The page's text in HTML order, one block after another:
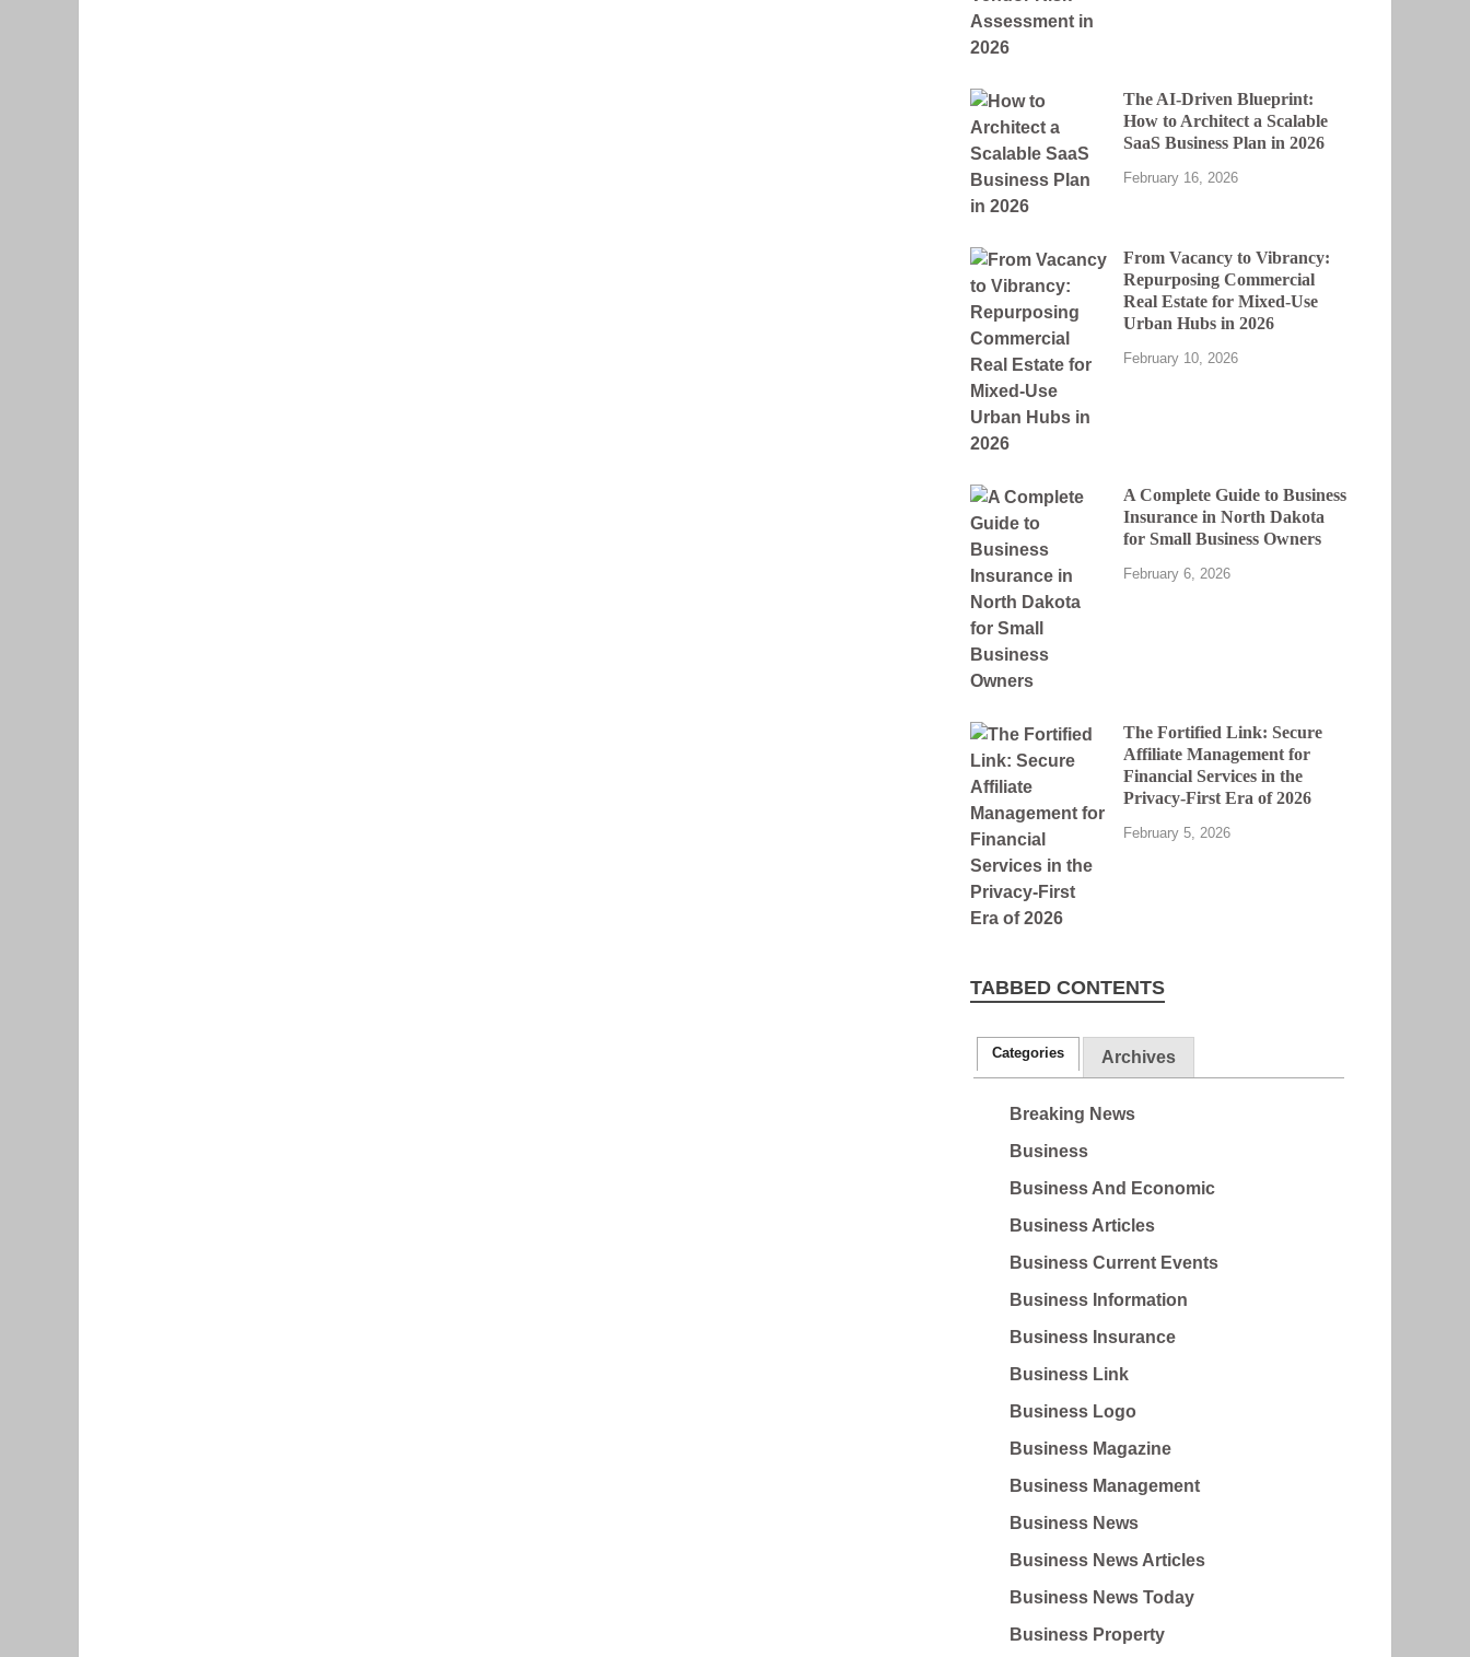
The AI-Driven Blueprint:
How to Architect a Scalable
SaaS Business Plan in 2026
February 16, 2026
From Vacancy to Vibrancy:
Repurposing Commercial
Real Estate for Mixed-Use
Urban Hubs in 2026
February 10, 2026
A Complete Guide to Business
Insurance in North Dakota
for Small Business Owners
February 6, 2026
The Fortified Link: Secure
Affiliate Management for
Financial Services in the
Privacy-First Era of 2026
February 5, 2026
TABBED CONTENTS
Categories Archives
Breaking News
Business
Business And Economic
Business Articles
Business Current Events
Business Information
Business Insurance
Business Link
Business Logo
Business Magazine
Business Management
Business News
Business News Articles
Business News Today
Business Property